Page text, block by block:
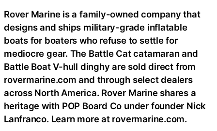
Rover Marine is a family-owned company that
designs and ships military-grade inflatable
boats for boaters who refuse to settle for
mediocre gear. The Battle Cat catamaran and
Battle Boat V-hull dinghy are sold direct from
rovermarine.com and through select dealers
across North America. Rover Marine shares a
heritage with POP Board Co under founder Nick
Lanfranco. Learn more at rovermarine.com.